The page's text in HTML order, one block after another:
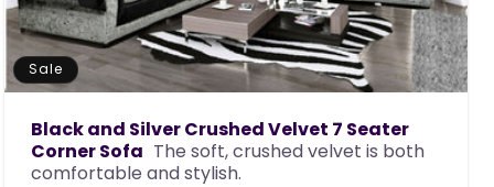
Sale
Black and Silver Crushed Velvet 7 Seater
Corner Sofa The soft, crushed velvet is both
comfortable and stylish.